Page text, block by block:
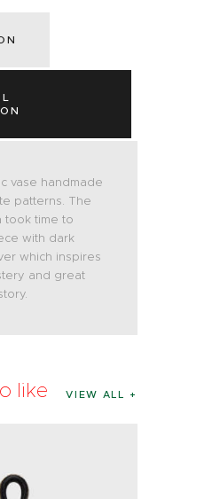
vase handmade
patterns. The
took time to
with dark
which inspires
and great
like VIEW ALL